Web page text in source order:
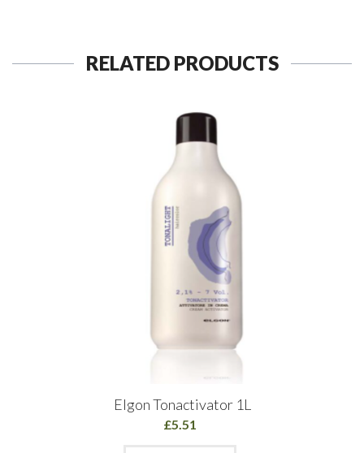
RELATED PRODUCTS
Elgon Tonactivator 1L
£5.51